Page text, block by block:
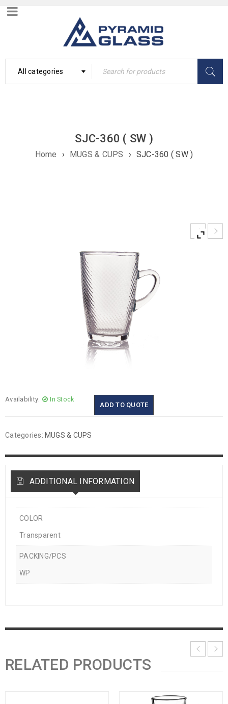
All categories
SJC-360 ( SW )
Home › MUGS & CUPS › SJC-360 ( SW )
Availability: In Stock
ADD TO QUOTE
Categories: MUGS & CUPS
ADDITIONAL INFORMATION
COLOR
Transparent
PACKING/PCS
WP
RELATED PRODUCTS